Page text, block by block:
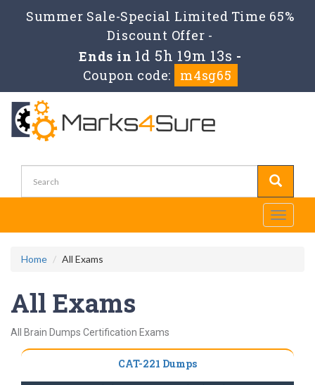
Summer Sale-Special Limited Time 65%
Discount Offer -
Ends in1d 5h 19m 11s -
Coupon code:
m4sg65
Toggle
Home All Exams
All Exams
All Brain Dumps Certification Exams
CAT-221 Dumps